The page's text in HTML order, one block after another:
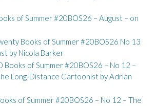
of Summer #20BOS26 – August – on
Books of Summer #20BOS26 No 13
by Nicola Barker
Books of Summer #20BOS26 – No 12 –
Long-Distance Cartoonist by Adrian
of Summer #20BOS26 – No 12 – The